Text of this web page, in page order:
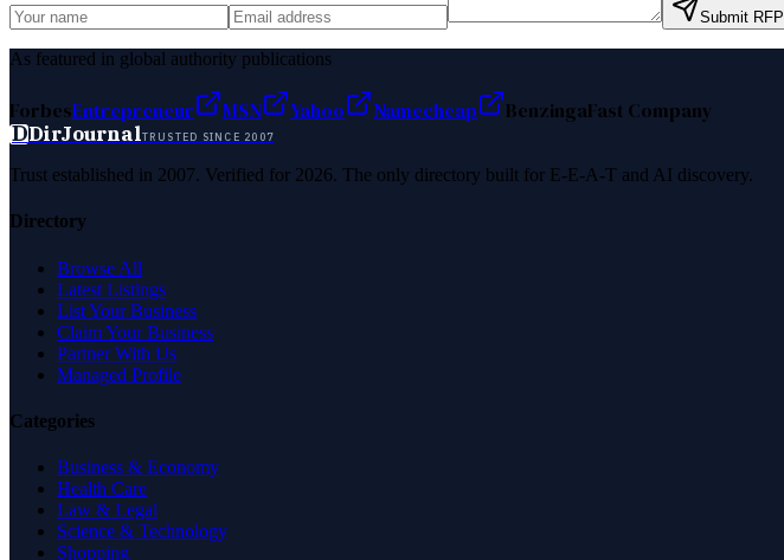
Submit RFP
As featured in global authority publications
ForbesEntrepreneur MSN Yahoo Namecheap BenzingaFast Company
DDirJournalTRUSTED SINCE 2007
Trust established in 2007. Verified for 2026. The only directory built for E-E-A-T and AI discovery.
Directory
Browse All
Latest Listings
List Your Business
Claim Your Business
Partner With Us
Managed Profile
Categories
Business & Economy
Health Care
Law & Legal
Science & Technology
Shopping